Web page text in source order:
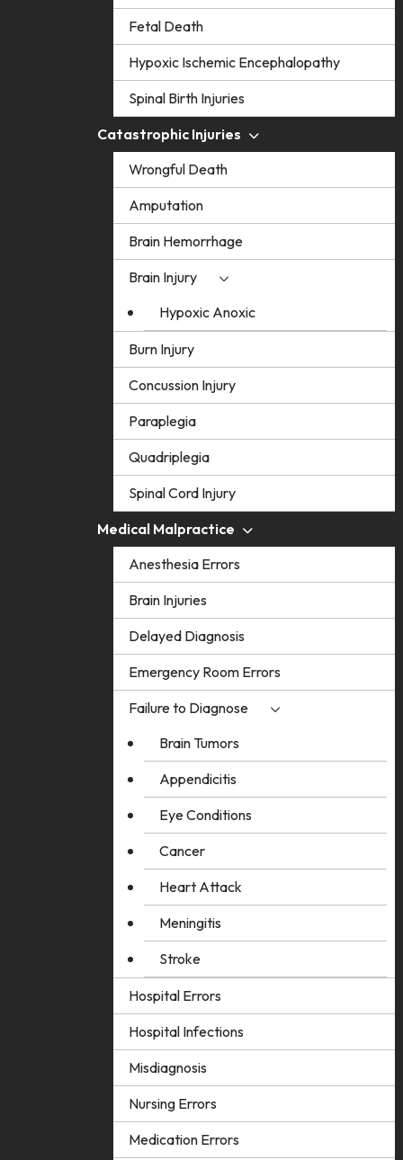
Fetal Death
Hypoxic Ischemic Encephalopathy
Spinal Birth Injuries
Catastrophic Injuries
Wrongful Death
Amputation
Brain Hemorrhage
Brain Injury
Hypoxic Anoxic
Burn Injury
Concussion Injury
Paraplegia
Quadriplegia
Spinal Cord Injury
Medical Malpractice
Anesthesia Errors
Brain Injuries
Delayed Diagnosis
Emergency Room Errors
Failure to Diagnose
Brain Tumors
Appendicitis
Eye Conditions
Cancer
Heart Attack
Meningitis
Stroke
Hospital Errors
Hospital Infections
Misdiagnosis
Nursing Errors
Medication Errors